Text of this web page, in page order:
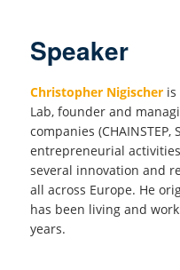
Speaker
Christopher Nigischeris
Lab, founder and
companies
entrepreneurial
several innovation and
all across Europe. He
has been living and
years.